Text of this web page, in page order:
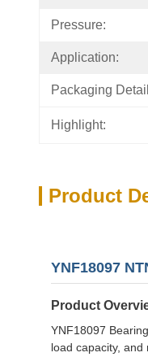
Pressure:
Application:
Packaging
Highlight:
Product
YNF18097
Product
YNF18097
load capacity,